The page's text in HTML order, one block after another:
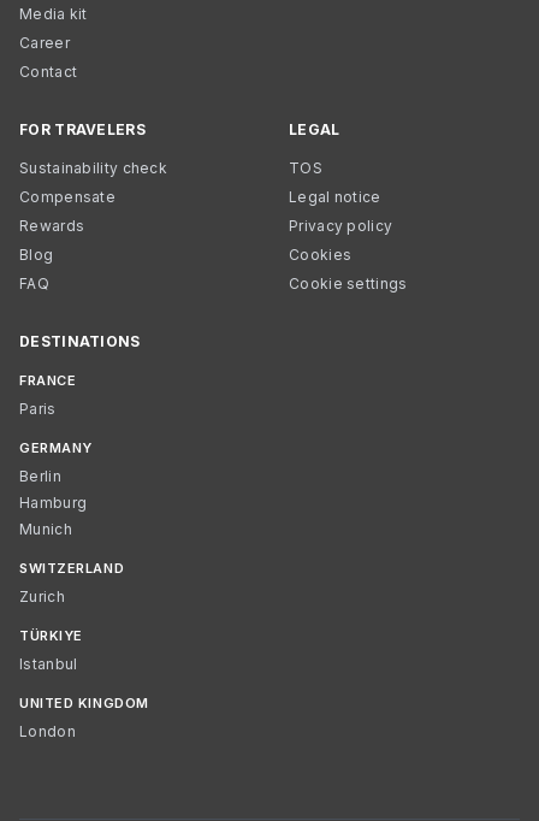
Media kit
Career
Contact
FOR TRAVELERS
Sustainability check
Compensate
Rewards
Blog
FAQ
LEGAL
TOS
Legal notice
Privacy policy
Cookies
Cookie settings
DESTINATIONS
FRANCE
Paris
GERMANY
Berlin
Hamburg
Munich
SWITZERLAND
Zurich
TÜRKIYE
Istanbul
UNITED KINGDOM
London